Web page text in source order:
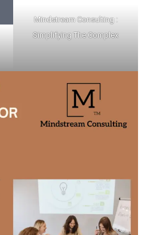
Mindstream Consulting :
Simplifying The Complex